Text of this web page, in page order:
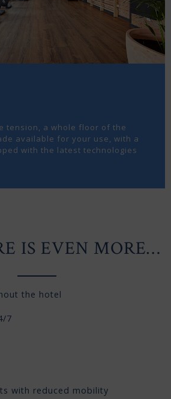
tension, a whole floor of the
available for your use, with a
with the latest technologies
IS EVEN MORE…
the hotel
7
with reduced mobility